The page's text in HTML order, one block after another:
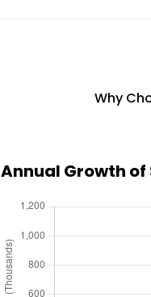
Why
Annual Growth